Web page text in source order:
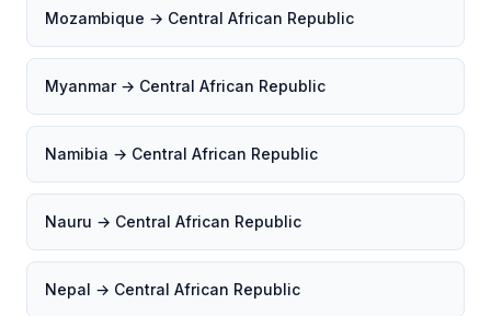
Mozambique → Central African Republic
Myanmar → Central African Republic
Namibia → Central African Republic
Nauru → Central African Republic
Nepal → Central African Republic